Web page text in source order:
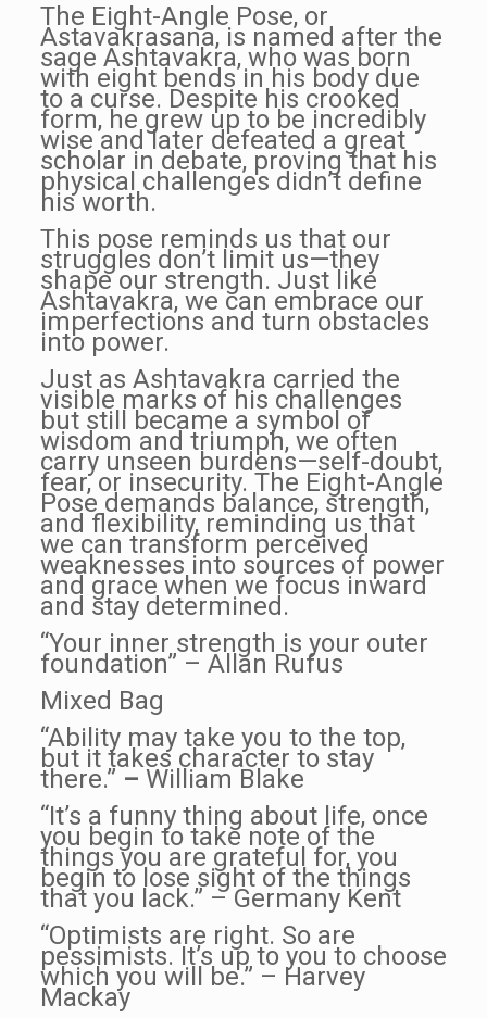
The Eight-Angle Pose, or
Astavakrasana, is named after the
sage Ashtavakra, who was born
with eight bends in his body due
to a curse. Despite his crooked
form, he grew up to be incredibly
wise and later defeated a great
scholar in debate, proving that his
physical challenges didn’t define
his worth.
This pose reminds us that our
struggles don’t limit us—they
shape our strength. Just like
Ashtavakra, we can embrace our
imperfections and turn obstacles
into power.
Just as Ashtavakra carried the
visible marks of his challenges
but still became a symbol of
wisdom and triumph, we often
carry unseen burdens—self-doubt,
fear, or insecurity. The Eight-Angle
Pose demands balance, strength,
and flexibility, reminding us that
we can transform perceived
weaknesses into sources of power
and grace when we focus inward
and stay determined.
“Your inner strength is your outer
foundation” – Allan Rufus
Mixed Bag
“Ability may take you to the top,
but it takes character to stay
there.” – William Blake
“It’s a funny thing about life, once
you begin to take note of the
things you are grateful for, you
begin to lose sight of the things
that you lack.” – Germany Kent
“Optimists are right. So are
pessimists. It’s up to you to choose
which you will be.” – Harvey
Mackay